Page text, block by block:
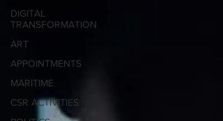
DIGITAL
TRANSFORMATION
ART
APPOINTMENTS
MARITIME
CSR ACTIVITIES